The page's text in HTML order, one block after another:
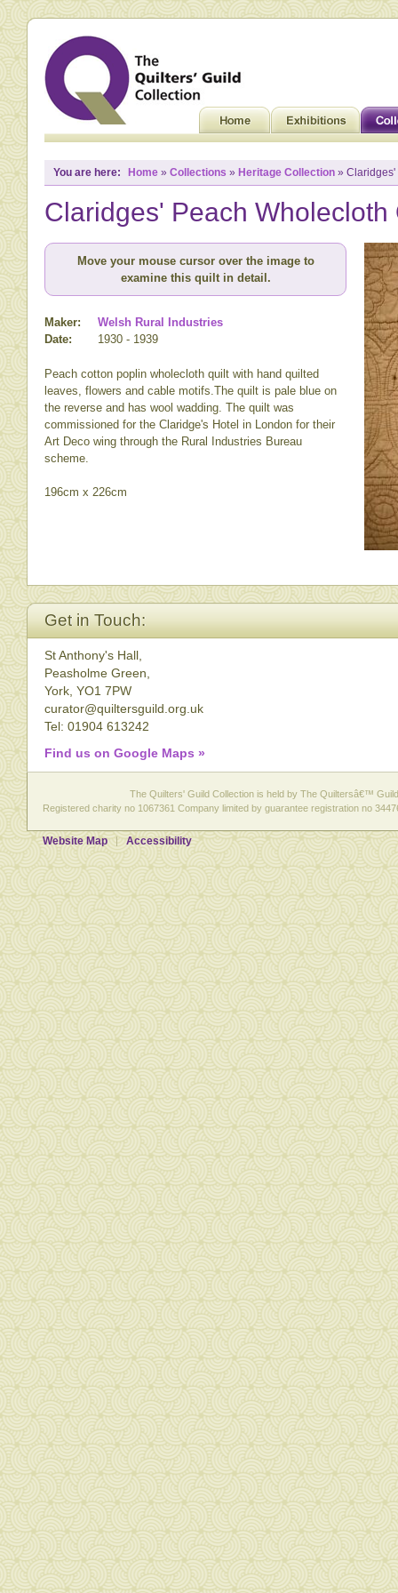
You are here: Home » Collections » Heritage Collection » Claridges'
Claridges' Peach Wholecloth
Move your mouse cursor over the image to
examine this quilt in detail.
Maker:
Welsh Rural Industries
Date:
1930 - 1939
Peach cotton poplin wholecloth quilt with hand quilted
leaves, flowers and cable motifs.The quilt is pale blue on
the reverse and has wool wadding. The quilt was
commissioned for the Claridge's Hotel in London for their
Art Deco wing through the Rural Industries Bureau
scheme.
196cm x 226cm
Get in Touch:
St Anthony's Hall,
Peasholme Green,
York, YO1 7PW
curator@quiltersguild.org.uk
Tel: 01904 613242
Find us on Google Maps »
The Quilters' Guild Collection is held by The Quiltersâ€™
Registered charity no 1067361 Company limited by guarantee registration no
Website Map Accessibility